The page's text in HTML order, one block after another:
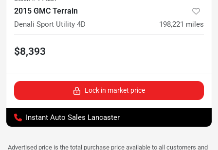
2015 GMC Terrain
Denali Sport Utility 4D 198,221 miles
$8,393
Lock in market price
Instant Auto Sales Lancaster
Advertised price is the total purchase price available to all customers and